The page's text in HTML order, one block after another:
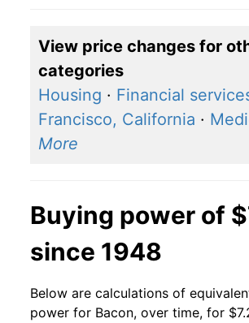
2017 $5.77 $7.42
2016 $5.42 $7.45
2015 $5.45 $7.54
2010 $4.11 $6.87
View price changes for
categories
Housing · Financial
Francisco, California ·
More
Buying power of
since 1948
Below are calculations of
power for Bacon, over time, for